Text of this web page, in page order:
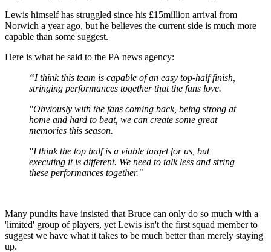
Lewis himself has struggled since his £15million arrival from
Norwich a year ago, but he believes the current side is much more
capable than some suggest.
Here is what he said to the PA news agency:
“I think this team is capable of an easy top-half finish,
stringing performances together that the fans love.
"Obviously with the fans coming back, being strong at
home and hard to beat, we can create some great
memories this season.
"I think the top half is a viable target for us, but
executing it is different. We need to talk less and string
these performances together."
Many pundits have insisted that Bruce can only do so much with a
'limited' group of players, yet Lewis isn't the first squad member to
suggest we have what it takes to be much better than merely staying
up.